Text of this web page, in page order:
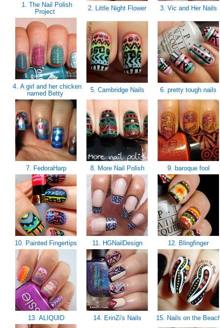
1. The Nail Polish
Project
2. Little Night Flower 3. Vic and Her Nails
4. A girl and her chicken
named Betty
5. Cambridge Nails 6. pretty tough nails
7. FedoraHarp 8. More Nail Polish 9. baroque fool
10. Painted Fingertips 11. HGNailDesign 12. Blingfinger
13. ALIQUID 14. ErinZi's Nails 15. Nails on the